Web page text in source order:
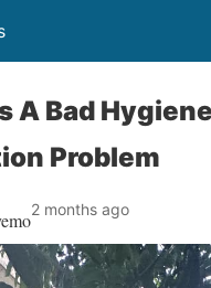
A Bad
Problem
2 months ago